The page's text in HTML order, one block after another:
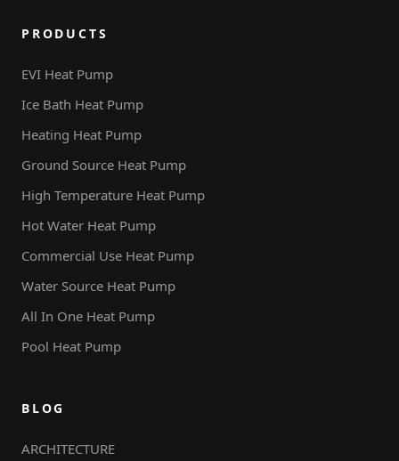
PRODUCTS
EVI Heat Pump
Ice Bath Heat Pump
Heating Heat Pump
Ground Source Heat Pump
High Temperature Heat Pump
Hot Water Heat Pump
Commercial Use Heat Pump
Water Source Heat Pump
All In One Heat Pump
Pool Heat Pump
BLOG
ARCHITECTURE